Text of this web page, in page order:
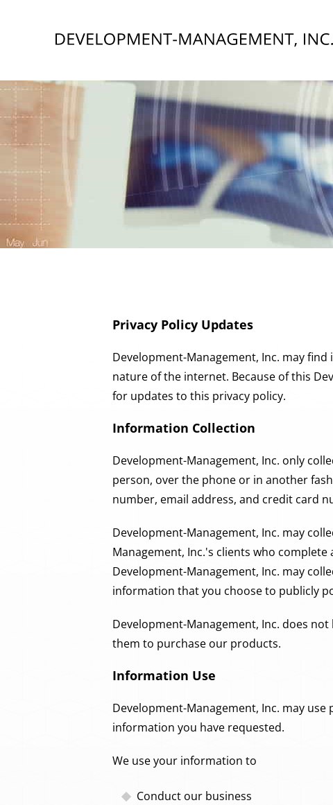
Privacy Policy Updates
Development-Management, Inc. may
nature of the internet. Because of this
for updates to this privacy policy.
Information Collection
Development-Management, Inc. only
person, over the phone or in another
number, email address, and credit card
Development-Management, Inc. may
Management, Inc.'s clients who
Development-Management, Inc. may
information that you choose to publicly
Development-Management, Inc. does
them to purchase our products.
Information Use
Development-Management, Inc. may
information you have requested.
We use your information to
Conduct our business